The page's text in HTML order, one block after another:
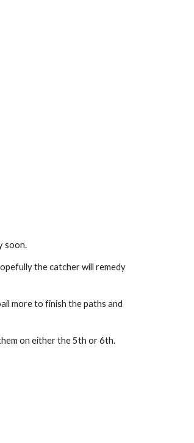
soon.
the catcher will remedy
more to finish the paths and
on either the 5th or 6th.